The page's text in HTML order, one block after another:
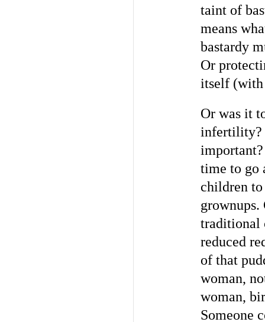
taint of
means
bastardy
Or
itself (with
Or was it
infertility?
time to go
children
grownups.
traditional
reduced
of that
woman,
woman,
Someone